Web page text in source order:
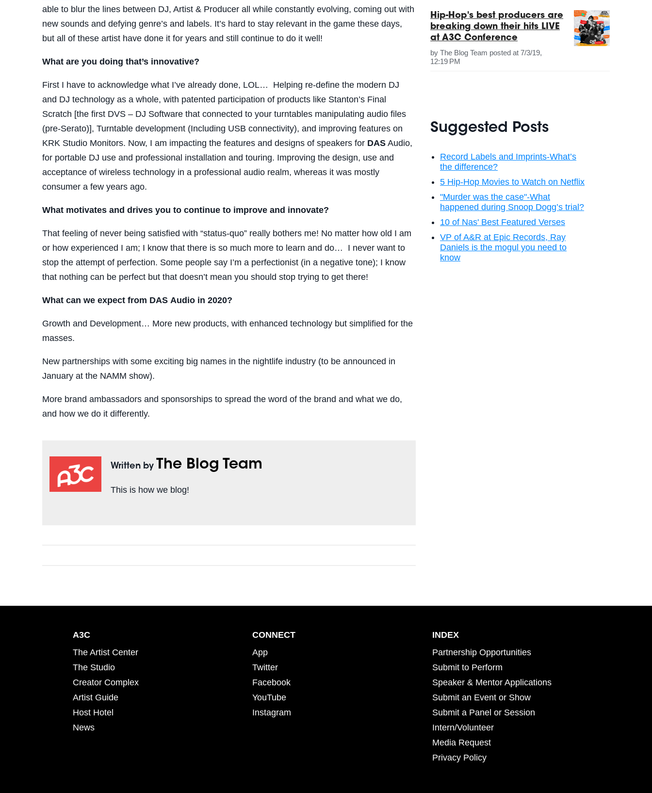
able to blur the lines between DJ, Artist & Producer all while constantly evolving, coming out with
new sounds and defying genre’s and labels. It’s hard to stay relevant in the game these days,
but all of these artist have done it for years and still continue to do it well!
What are you doing that’s innovative?
First I have to acknowledge what I’ve already done, LOL… Helping re-define the modern DJ
and DJ technology as a whole, with patented participation of products like Stanton’s Final
Scratch [the first DVS – DJ Software that connected to your turntables manipulating audio files
(pre-Serato)], Turntable development (Including USB connectivity), and improving features on
KRK Studio Monitors. Now, I am impacting the features and designs of speakers for DASAudio,
for portable DJ use and professional installation and touring. Improving the design, use and
acceptance of wireless technology in a professional audio realm, whereas it was mostly
consumer a few years ago.
What motivates and drives you to continue to improve and innovate?
That feeling of never being satisfied with “status-quo” really bothers me! No matter how old I am
or how experienced I am; I know that there is so much more to learn and do… I never want to
stop the attempt of perfection. Some people say I’m a perfectionist (in a negative tone); I know
that nothing can be perfect but that doesn’t mean you should stop trying to get there!
What can we expect from DAS Audio in 2020?
Growth and Development… More new products, with enhanced technology but simplified for the
masses.
New partnerships with some exciting big names in the nightlife industry (to be announced in
January at the NAMM show).
More brand ambassadors and sponsorships to spread the word of the brand and what we do,
and how we do it differently.
Written by The Blog Team
This is how we blog!
Hip-Hop's best producers are
breaking down their hits LIVE
at A3C Conference
byThe Blog Team posted at 7/3/19,
12:19 PM
Suggested Posts
Record Labels and Imprints-What’s
the difference?
5 Hip-Hop Movies to Watch on Netflix
"Murder was the case"-What
happened during Snoop Dogg’s trial?
10 of Nas' Best Featured Verses
VP of A&R at Epic Records, Ray
Daniels is the mogul you need to
know
A3C
The Artist Center
The Studio
Creator Complex
Artist Guide
Host Hotel
News
CONNECT
App
Twitter
Facebook
YouTube
Instagram
INDEX
Partnership Opportunities
Submit to Perform
Speaker & Mentor Applications
Submit an Event or Show
Submit a Panel or Session
Intern/Volunteer
Media Request
Privacy Policy